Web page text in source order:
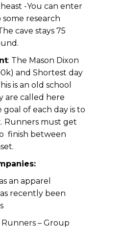
-You can enter
research
cave stays 75
: The Mason Dixon
and Shortest day
is an old school
are called here
of each day is to
Runners must get
finish between
an apparel
recently been
– Group